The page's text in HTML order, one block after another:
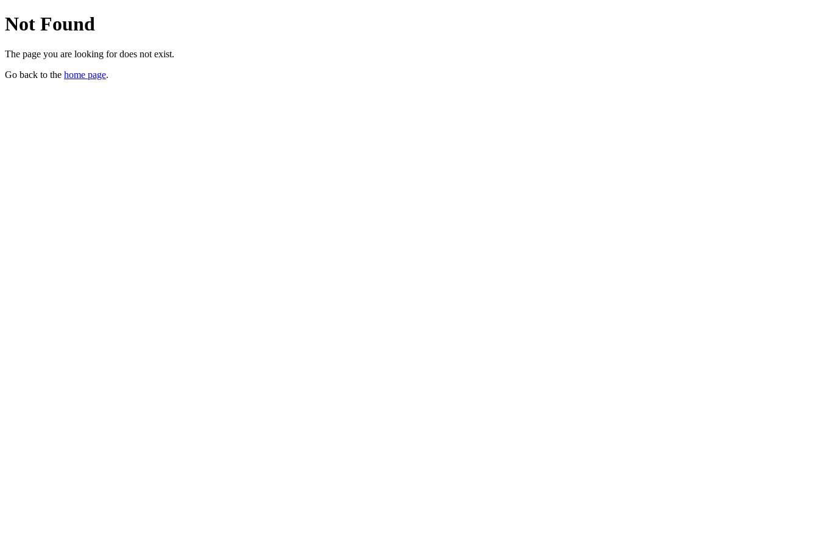
Not Found
The page you are looking for does not exist.
Go back to the home page.